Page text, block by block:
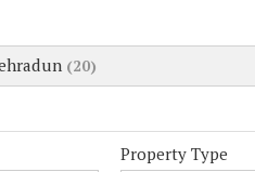
(20)
Property Type